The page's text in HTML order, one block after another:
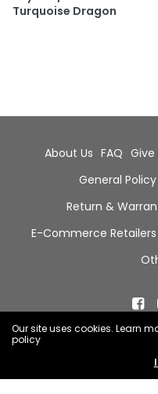
Turquoise Dragon
About Us FAQ Give
General
Return &
E-Commerce Retailers
© 2026 Chala
Our site uses cookies. Learn
policy